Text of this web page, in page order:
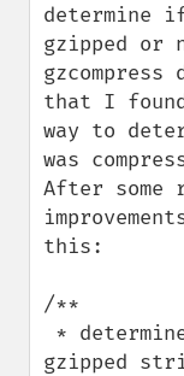
determine
gzipped or
that I
way to
was
After some
this:
/**
gzipped